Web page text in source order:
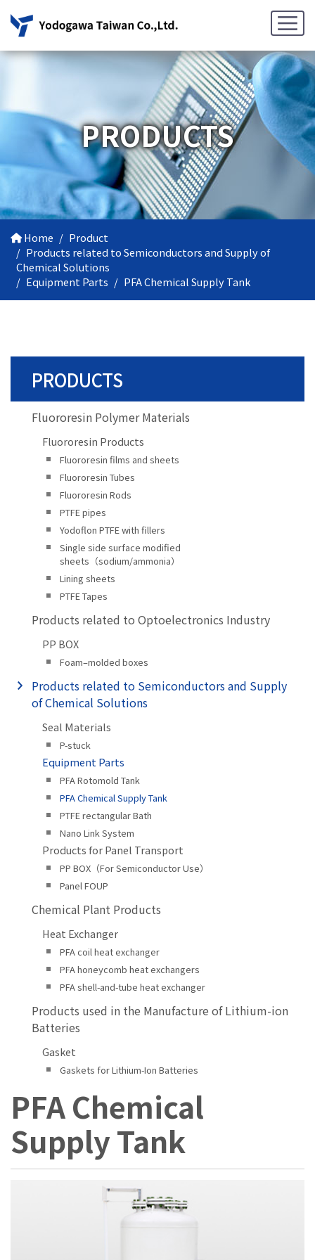
PRODUCTS
Home
Product
Products related to Semiconductors and Supply of
Chemical Solutions
Equipment Parts
PFA Chemical Supply Tank
PRODUCTS
Fluororesin Polymer Materials
Fluororesin Products
Fluororesin films and sheets
Fluororesin Tubes
Fluororesin Rods
PTFE pipes
Yodoflon PTFE with fillers
Single side surface modified
sheets（sodium/ammonia）
Lining sheets
PTFE Tapes
Products related to Optoelectronics Industry
PP BOX
Foam–molded boxes
Products related to Semiconductors and Supply
of Chemical Solutions
Seal Materials
P-stuck
Equipment Parts
PFA Rotomold Tank
PFA Chemical Supply Tank
PTFE rectangular Bath
Nano Link System
Products for Panel Transport
PP BOX（For Semiconductor Use）
Panel FOUP
Chemical Plant Products
Heat Exchanger
PFA coil heat exchanger
PFA honeycomb heat exchangers
PFA shell-and-tube heat exchanger
Products used in the Manufacture of Lithium-ion
Batteries
Gasket
Gaskets for Lithium-Ion Batteries
PFA Chemical
Supply Tank